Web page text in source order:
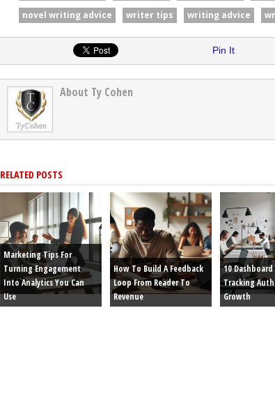
novel writing advice
writer tips writing advice
Pin It
About Ty Cohen
RELATED POSTS
Marketing Tips For
Turning Engagement
Into Analytics You Can
Use
How To Build A Feedback
Loop From Reader To
Revenue
10
Tracking
Growth